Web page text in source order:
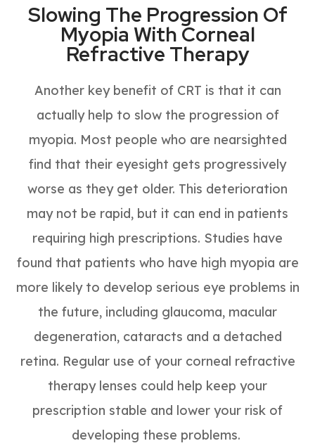
Slowing The Progression Of
Myopia With Corneal
Refractive Therapy
Another key benefit of CRT is that it can
actually help to slow the progression of
myopia. Most people who are nearsighted
find that their eyesight gets progressively
worse as they get older. This deterioration
may not be rapid, but it can end in patients
requiring high prescriptions. Studies have
found that patients who have high myopia are
more likely to develop serious eye problems in
the future, including glaucoma, macular
degeneration, cataracts and a detached
retina. Regular use of your corneal refractive
therapy lenses could help keep your
prescription stable and lower your risk of
developing these problems.